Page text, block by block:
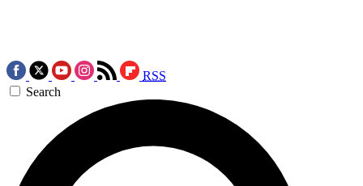
RSS
Search